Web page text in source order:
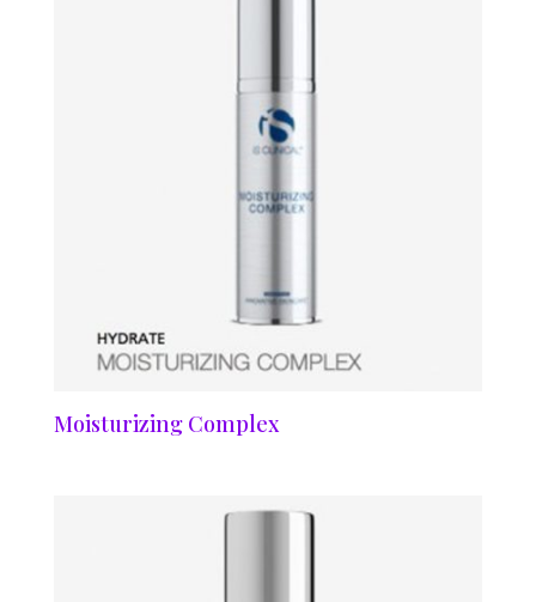
Moisturizing Complex